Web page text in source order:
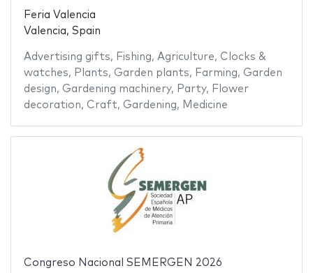
Feria Valencia
Valencia, Spain
Advertising gifts, Fishing, Agriculture, Clocks &
watches, Plants, Garden plants, Farming, Garden
design, Gardening machinery, Party, Flower
decoration, Craft, Gardening, Medicine
Congreso Nacional SEMERGEN 2026